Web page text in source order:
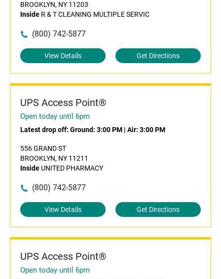
BROOKLYN, NY 11203
Inside R & T CLEANING MULTIPLE SERVIC
(800) 742-5877
View Details Get Directions
UPS Access Point®
Open today until 6pm
Latest drop off: Ground: 3:00 PM | Air: 3:00 PM
556 GRAND ST
BROOKLYN, NY 11211
Inside UNITED PHARMACY
(800) 742-5877
View Details Get Directions
UPS Access Point®
Open today until 6pm